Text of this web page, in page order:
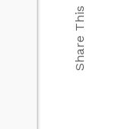
Share This